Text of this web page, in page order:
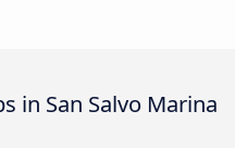
in San Salvo Marina